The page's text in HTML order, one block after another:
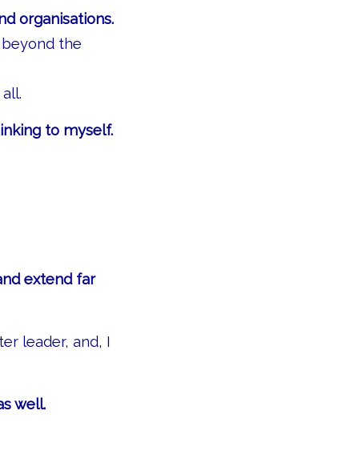
organisations.
the
to myself.
extend far
leader, and, I
well.